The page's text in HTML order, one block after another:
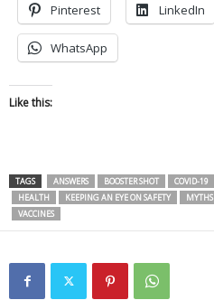
Pinterest LinkedIn
WhatsApp
Like this:
TAGS ANSWERS BOOSTER SHOT COVID-19
HEALTH
KEEPING AN EYE ON SAFETY MYTHS
VACCINES